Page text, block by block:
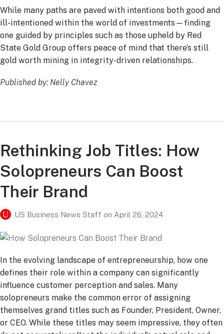
While many paths are paved with intentions both good and
ill-intentioned within the world of investments—finding
one guided by principles such as those upheld by Red
State Gold Group offers peace of mind that there’s still
gold worth mining in integrity-driven relationships.
Published by: Nelly Chavez
Rethinking Job Titles: How
Solopreneurs Can Boost
Their Brand
US Business News Staff on April 26, 2024
In the evolving landscape of entrepreneurship, how one
defines their role within a company can significantly
influence customer perception and sales. Many
solopreneurs make the common error of assigning
themselves grand titles such as Founder, President, Owner,
or CEO. While these titles may seem impressive, they often